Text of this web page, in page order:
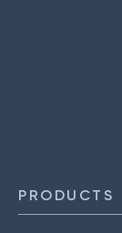
PRODUCTS